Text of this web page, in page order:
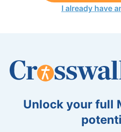
I already have
Unlock your full